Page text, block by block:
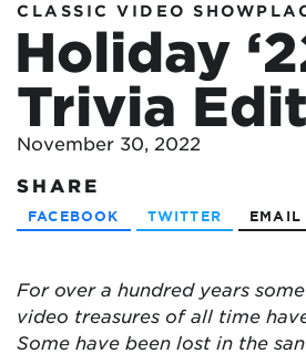
CLASSIC VIDEO
Holiday
Trivia
November 30, 2022
SHARE
FACEBOOK TWITTER EMAIL
For over a hundred years
video treasures of all time
Some have been lost in the